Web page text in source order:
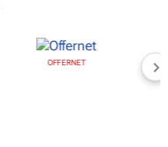
OFFERNET